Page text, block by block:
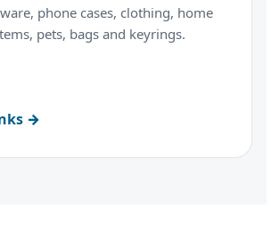
phone cases, clothing, home
pets, bags and keyrings.
→